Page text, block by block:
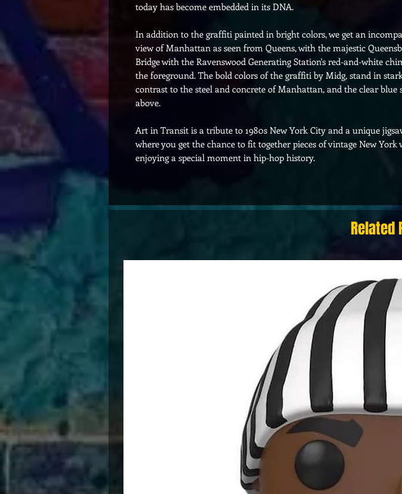
today has become embedded in its DNA.
In addition to the graffiti painted in bright colors, we get an
view of Manhattan as seen from Queens, with the majestic
Bridge with the Ravenswood Generating Station's red-and-white
the foreground. The bold colors of the graffiti by Midg, stand in
contrast to the steel and concrete of Manhattan, and the clear blue
above.
Art in Transit is a tribute to 1980s New York City and a unique
where you get the chance to fit together pieces of vintage New York
enjoying a special moment in hip-hop history.
Related